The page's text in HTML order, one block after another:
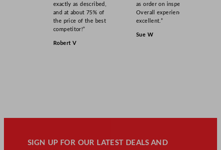
exactly as described,
and at about 75% of
the price of the best
competitor!”
Robert V
as order on inspection.
Overall experience
excellent.”
Sue W
SIGN UP FOR OUR LATEST DEALS AND